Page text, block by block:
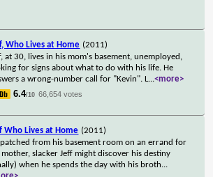
Who Lives at Home (2011)
at 30, lives in his mom's basement, unemployed,
for signs about what to do with his life. He
a wrong-number call for "Kevin". L...<more>
6.4/10 66,654 votes
Who Lives at Home (2011)
from his basement room on an errand for
mother, slacker Jeff might discover his destiny
when he spends the day with his broth...